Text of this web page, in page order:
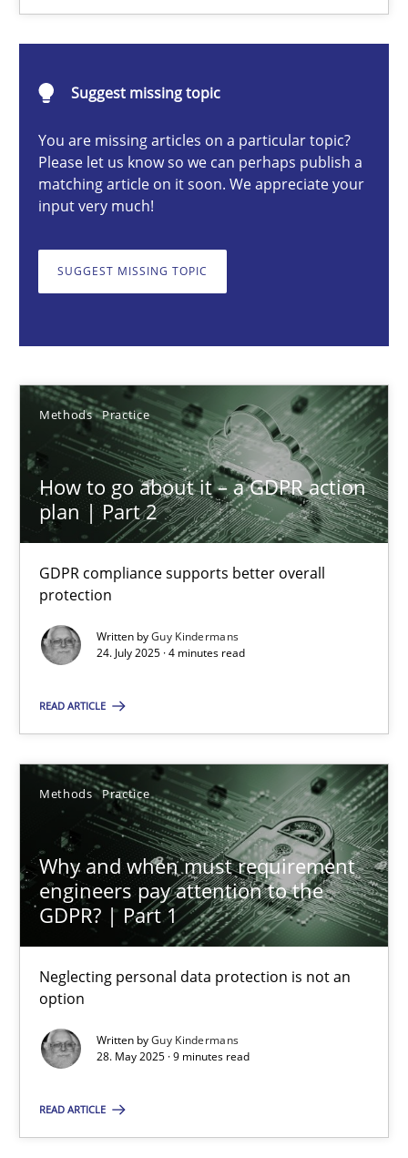
Suggest missing topic
You are missing articles on a particular topic?
Please let us know so we can perhaps publish a
matching article on it soon. We appreciate your
input very much!
SUGGEST MISSING TOPIC
Methods Practice
How to go about it – a GDPR action
plan | Part 2
GDPR compliance supports better overall
protection
Written byGuy Kindermans
24. July 2025 · 4 minutes read
READ ARTICLE
Methods Practice
Why and when must requirement
engineers pay attention to the
GDPR? | Part 1
Neglecting personal data protection is not an
option
Written byGuy Kindermans
28. May 2025 · 9 minutes read
READ ARTICLE
17 minutes
How to go about it – a GDPR action plan | Part 2
GDPR compliance supports better overall protection
Methods Practice
Guy Kindermans
24.07.2025
4 minutes
Neglecting personal data protection is not an option
Methods Practice
28.05.2025
9 minutes
You are missing articles on a particular topic?
SUGGEST MISSING TOPIC